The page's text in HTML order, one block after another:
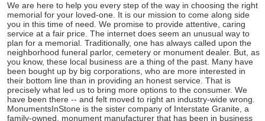
We are here to help you every step of the way in choosing the right
memorial for your loved-one. It is our mission to come along side
you in this time of need. We promise to provide attentive, caring
service at a fair price. The internet does seem an unusual way to
plan for a memorial. Traditionally, one has always called upon the
neighborhood funeral parlor, cemetery or monument dealer. But, as
you know, these local business are a thing of the past. Many have
been bought up by big corporations, who are more interested in
their bottom line than in providing an honest service. That is
precisely what led us to bring more options to the consumer. We
have been there -- and felt moved to right an industry-wide wrong.
MonumentsInStone is the sister company of Interstate Granite, a
family-owned, monument manufacturer that has been in business